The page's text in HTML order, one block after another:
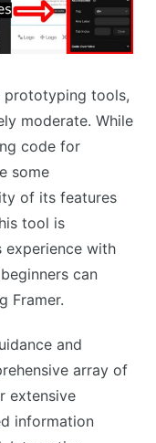
prototyping tools,
moderate. While
code for
some
of its features
tool is
experience with
can
Framer.
and
array of
extensive
information